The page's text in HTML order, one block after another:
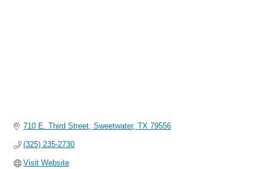
710 E. Third Street Sweetwater TX 79556
(325) 235-2730
Visit Website